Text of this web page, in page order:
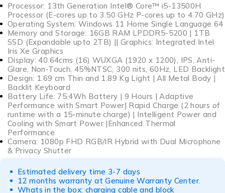
Processor: 13th Generation Intel® Core™ i5-13500H
Processor (E-cores up to 3.50 GHz P-cores up to 4.70 GHz)
Operating System: Windows 11 Home Single Language 64
Memory and Storage: 16GB RAM LPDDR5-5200 | 1TB
SSD (Expandable upto 2TB) || Graphics: Integrated Intel
Iris Xe Graphics
Display: 40.64cms (16) WUXGA (1920 x 1200), IPS, Anti-
Glare, Non-Touch, 45%NTSC, 300 nits, 60Hz, LED Backlight
Design: 1.69 cm Thin and 1.89 Kg Light | All Metal Body |
Backlit Keyboard
Battery Life: 75.4Wh Battery | 9 Hours | Adaptive
Performance with Smart Power| Rapid Charge (2 hours of
runtime with a 15-minute charge) | Intelligent Power and
Cooling with Smart Power |Enhanced Thermal
Performance
Camera: 1080p FHD RGB/IR Hybrid with Dual Microphone
& Privacy Shutter
Estimated delivery time 3-7 days
12 months warranty at Genuine Warranty Center.
Whats in the box: charging cable and block